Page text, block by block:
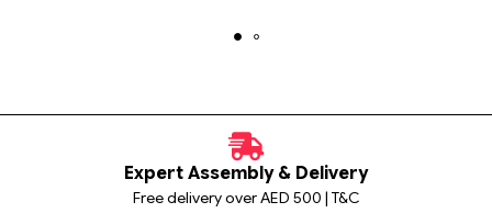
Expert Assembly & Delivery
Free delivery over AED 500 | T&C